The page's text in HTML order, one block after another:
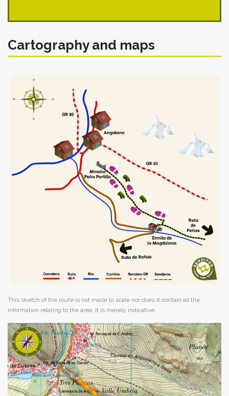
Cartography and maps
This sketch of the route is not made to scale nor does it contain all the
information relating to the area, it is merely indicative.